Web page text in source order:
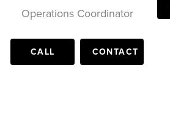
Operations Coordinator
CALL CONTACT